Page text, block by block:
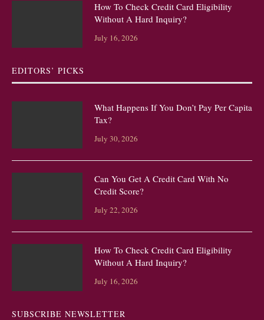
How To Check Credit Card Eligibility
Without A Hard Inquiry?
July 16, 2026
EDITORS’ PICKS
What Happens If You Don’t Pay Per Capita
Tax?
July 30, 2026
Can You Get A Credit Card With No
Credit Score?
July 22, 2026
How To Check Credit Card Eligibility
Without A Hard Inquiry?
July 16, 2026
SUBSCRIBE NEWSLETTER